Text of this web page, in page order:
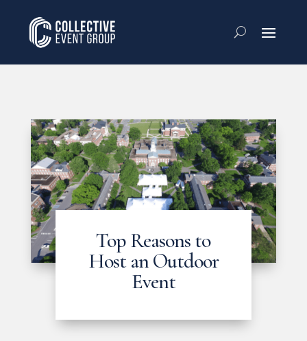
Top Reasons to
Host an Outdoor
Event